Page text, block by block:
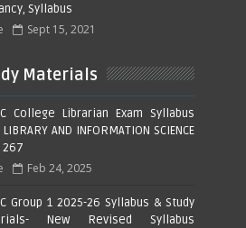
Syllabus
Sept 15, 2021
Materials
College Librarian Exam Syllabus
AND INFORMATION SCIENCE
267
Feb 24, 2025
Group 1 2025-26 Syllabus & Study
New Revised Syllabus